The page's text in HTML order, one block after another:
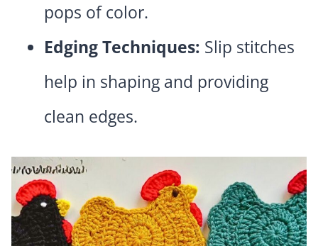
pops of color.
Edging Techniques: Slip stitches
help in shaping and providing
clean edges.